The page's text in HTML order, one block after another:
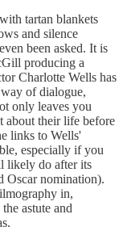
tartan blankets
and silence
been asked. It is
producing a
Charlotte Wells has
of dialogue,
only leaves you
about their life before
links to Wells'
especially if you
likely do after its
Oscar nomination).
in,
astute and